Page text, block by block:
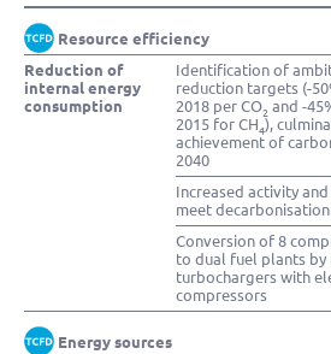
Resource efficiency
Reduction of
internal energy
consumption
Identification of
reduction targets (-
2018 per CO2 and -
2015 for CH4),
achievement of
2040
Increased activity
meet
Conversion of 8
to dual fuel plants by
turbochargers with
compressors
Energy sources